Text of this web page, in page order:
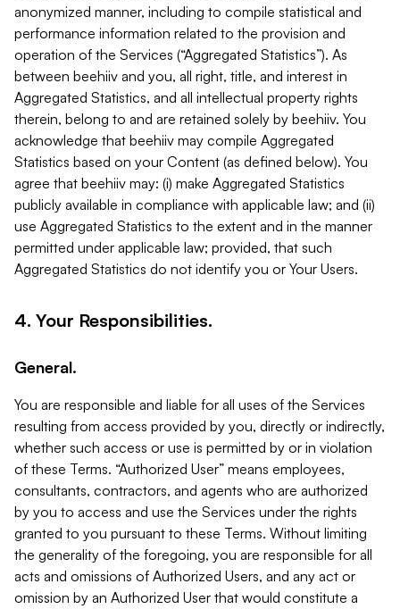
anonymized manner, including to compile statistical and
performance information related to the provision and
operation of the Services (“Aggregated Statistics”). As
between beehiiv and you, all right, title, and interest in
Aggregated Statistics, and all intellectual property rights
therein, belong to and are retained solely by beehiiv. You
acknowledge that beehiiv may compile Aggregated
Statistics based on your Content (as defined below). You
agree that beehiiv may: (i) make Aggregated Statistics
publicly available in compliance with applicable law; and (ii)
use Aggregated Statistics to the extent and in the manner
permitted under applicable law; provided, that such
Aggregated Statistics do not identify you or Your Users.
4. Your Responsibilities.
General.
You are responsible and liable for all uses of the Services
resulting from access provided by you, directly or indirectly,
whether such access or use is permitted by or in violation
of these Terms. “Authorized User” means employees,
consultants, contractors, and agents who are authorized
by you to access and use the Services under the rights
granted to you pursuant to these Terms. Without limiting
the generality of the foregoing, you are responsible for all
acts and omissions of Authorized Users, and any act or
omission by an Authorized User that would constitute a